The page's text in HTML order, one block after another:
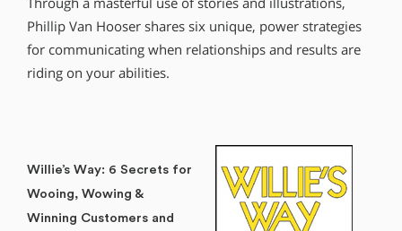
Phillip Van Hooser shares six unique, power strategies
for communicating when relationships and results are
riding on your abilities.
Willie’s Way: 6 Secrets for
Wooing, Wowing &
Winning Customers and